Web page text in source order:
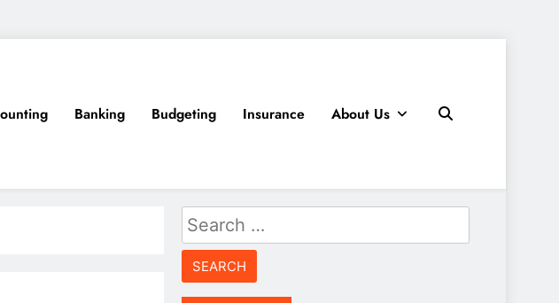
Banking Budgeting Insurance About Us
Search
for: